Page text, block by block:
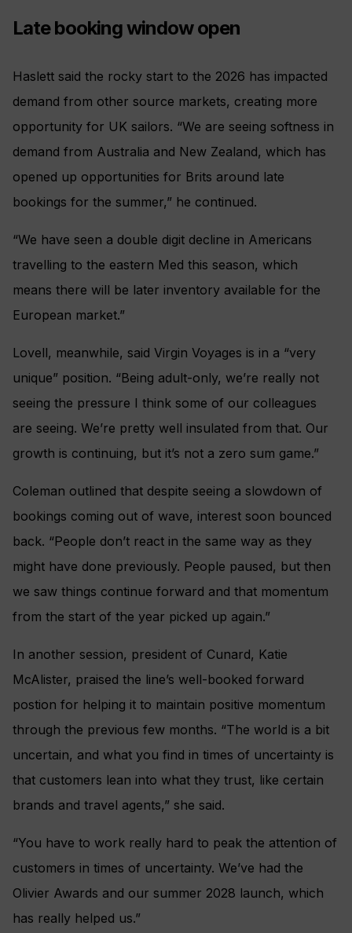
Late booking window open
Haslett said the rocky start to the 2026 has impacted
demand from other source markets, creating more
opportunity for UK sailors. “We are seeing softness in
demand from Australia and New Zealand, which has
opened up opportunities for Brits around late
bookings for the summer,” he continued.
“We have seen a double digit decline in Americans
travelling to the eastern Med this season, which
means there will be later inventory available for the
European market.”
Lovell, meanwhile, said Virgin Voyages is in a “very
unique” position. “Being adult-only, we’re really not
seeing the pressure I think some of our colleagues
are seeing. We’re pretty well insulated from that. Our
growth is continuing, but it’s not a zero sum game.”
Coleman outlined that despite seeing a slowdown of
bookings coming out of wave, interest soon bounced
back. “People don’t react in the same way as they
might have done previously. People paused, but then
we saw things continue forward and that momentum
from the start of the year picked up again.”
In another session, president of Cunard, Katie
McAlister, praised the line’s well-booked forward
postion for helping it to maintain positive momentum
through the previous few months. “The world is a bit
uncertain, and what you find in times of uncertainty is
that customers lean into what they trust, like certain
brands and travel agents,” she said.
“You have to work really hard to peak the attention of
customers in times of uncertainty. We’ve had the
Olivier Awards and our summer 2028 launch, which
has really helped us.”